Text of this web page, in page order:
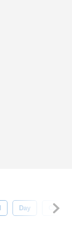
Day Culture